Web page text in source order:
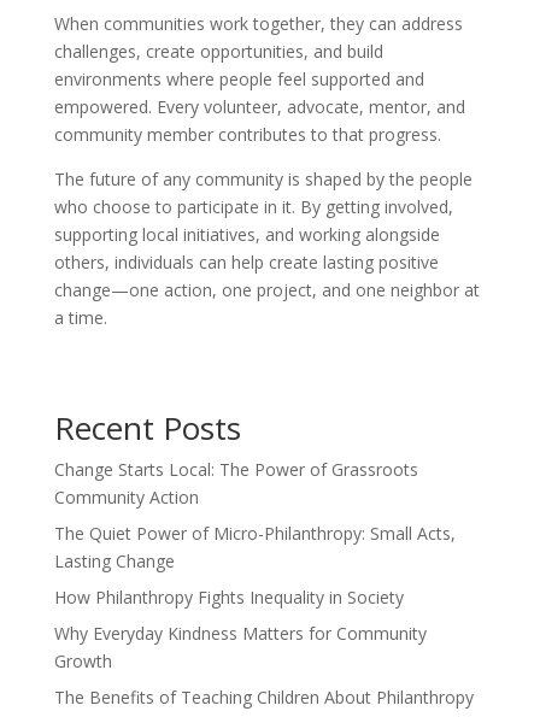
When communities work together, they can address
challenges, create opportunities, and build
environments where people feel supported and
empowered. Every volunteer, advocate, mentor, and
community member contributes to that progress.
The future of any community is shaped by the people
who choose to participate in it. By getting involved,
supporting local initiatives, and working alongside
others, individuals can help create lasting positive
change—one action, one project, and one neighbor at
a time.
Recent Posts
Change Starts Local: The Power of Grassroots
Community Action
The Quiet Power of Micro-Philanthropy: Small Acts,
Lasting Change
How Philanthropy Fights Inequality in Society
Why Everyday Kindness Matters for Community
Growth
The Benefits of Teaching Children About Philanthropy